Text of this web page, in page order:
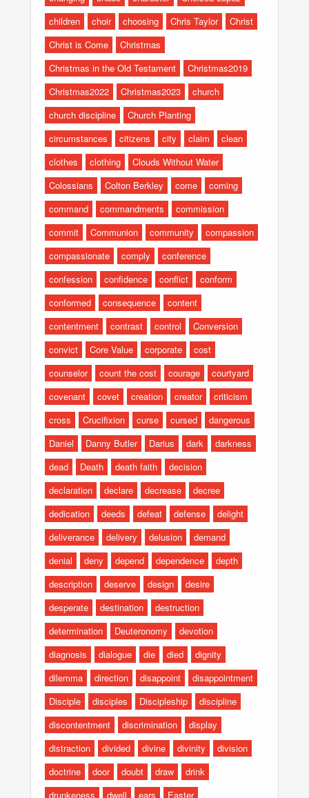
children
choir choosing Chris Taylor
Christ
Christ is Come
Christmas
Christmas in the Old Testament
Christmas2019
Christmas2022
Christmas2023
church
church discipline
Church Planting
circumstances
citizens city claim
clean
clothes
clothing
Clouds Without Water
Colossians
Colton Berkley come
coming
command
commandments
commission
commit
Communion community
compassion
compassionate
comply
conference
confession
confidence conflict
conform
conformed
consequence
content
contentment
contrast control
Conversion
convict
Core Value corporate
cost
counselor
count the cost courage
courtyard
covenant
covet creation creator
criticism
cross
Crucifixion curse cursed
dangerous
Daniel
Danny Butler Darius dark
darkness
dead
Death death faith
decision
declaration
declare decrease
decree
dedication
deeds defeat defense
delight
deliverance
delivery delusion
demand
denial
deny depend dependence
depth
description
deserve design
desire
desperate
destination
destruction
determination
Deuteronomy
devotion
diagnosis
dialogue die died
dignity
dilemma
direction disappoint
disappointment
Disciple
disciples Discipleship
discipline
discontentment
discrimination
display
distraction
divided divine divinity
division
doctrine
door doubt draw
drink
drunkeness
dwell ears Easter